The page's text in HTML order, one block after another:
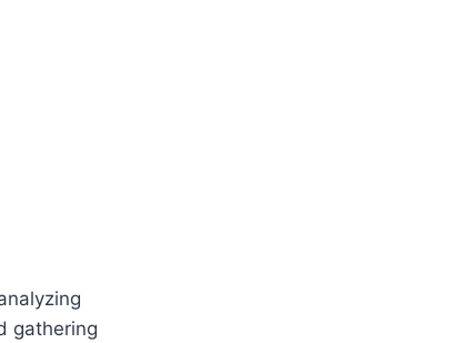
gathering